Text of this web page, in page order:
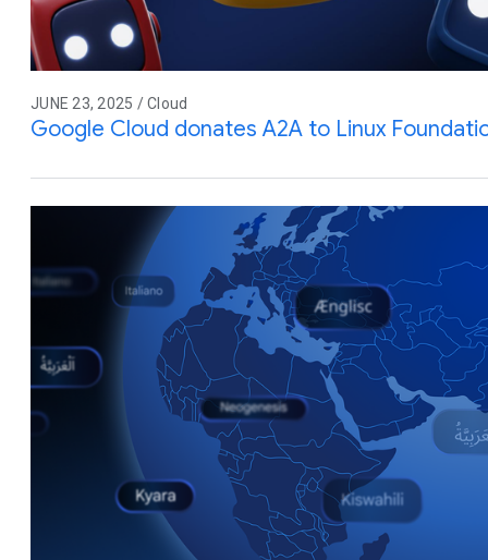
JUNE 23, 2025 / Cloud
Google Cloud donates A2A to Linux